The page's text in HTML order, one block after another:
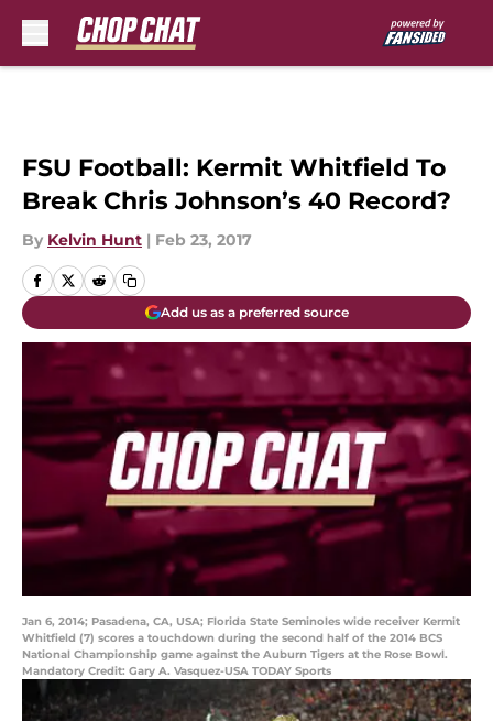
FSU Football: Kermit Whitfield To
Break Chris Johnson’s 40 Record?
By Kelvin Hunt | Feb 23, 2017
Add us as a preferred source
Jan 6, 2014; Pasadena, CA, USA; Florida State Seminoles wide receiver Kermit
Whitfield (7) scores a touchdown during the second half of the 2014 BCS
National Championship game against the Auburn Tigers at the Rose Bowl.
Mandatory Credit: Gary A. Vasquez-USA TODAY Sports